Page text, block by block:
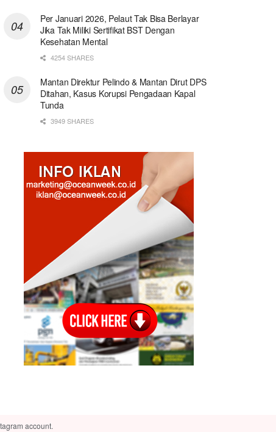
Per Januari 2026, Pelaut Tak Bisa Berlayar
Jika Tak Miliki Sertifikat BST Dengan
Kesehatan Mental
4254 SHARES
Mantan Direktur Pelindo & Mantan Dirut DPS
Ditahan, Kasus Korupsi Pengadaan Kapal
Tunda
3949 SHARES
account.